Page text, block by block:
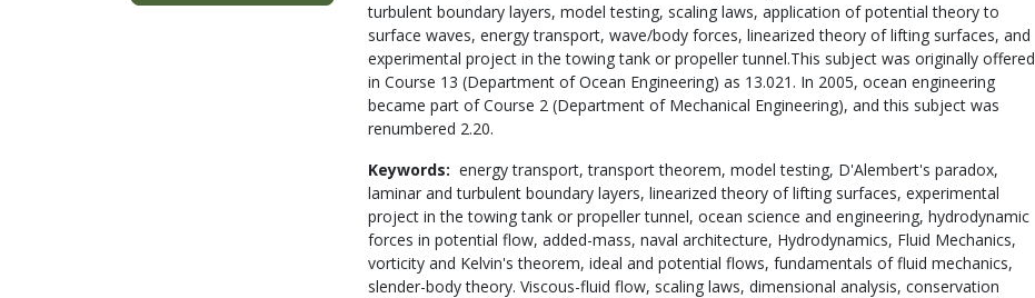
turbulent boundary layers, model testing, scaling laws, application of potential theory to
surface waves, energy transport, wave/body forces, linearized theory of lifting surfaces, and
experimental project in the towing tank or propeller tunnel.This subject was originally offered
in Course 13 (Department of Ocean Engineering) as 13.021. In 2005, ocean engineering
became part of Course 2 (Department of Mechanical Engineering), and this subject was
renumbered 2.20.
Keywords: energy transport,transport theorem, model testing, D'Alembert's paradox,
laminar and turbulent boundary layers, linearized theory of lifting surfaces, experimental
project in the towing tank or propeller tunnel, ocean science and engineering, hydrodynamic
forces in potential flow, added-mass, naval architecture, Hydrodynamics, Fluid Mechanics,
vorticity and Kelvin's theorem, ideal and potential flows, fundamentals of fluid mechanics,
slender-body theory. Viscous-fluid flow, scaling laws, dimensional analysis, conservation